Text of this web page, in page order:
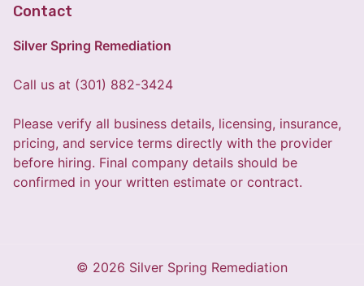
Contact
Silver Spring Remediation
Call us at (301) 882-3424
Please verify all business details, licensing, insurance,
pricing, and service terms directly with the provider
before hiring. Final company details should be
confirmed in your written estimate or contract.
© 2026 Silver Spring Remediation